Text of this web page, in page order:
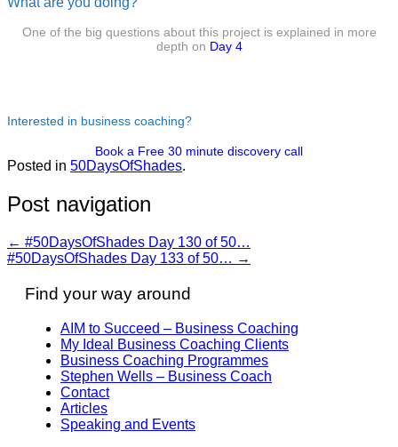
One of the big questions about this project is explained in more
depth on Day 4
Interested in business coaching?
Book a Free 30 minute discovery call
Posted in 50DaysOfShades.
Post navigation
← #50DaysOfShades Day 130 of 50…
#50DaysOfShades Day 133 of 50… →
Find your way around
AIM to Succeed – Business Coaching
My Ideal Business Coaching Clients
Business Coaching Programmes
Stephen Wells – Business Coach
Contact
Articles
Speaking and Events